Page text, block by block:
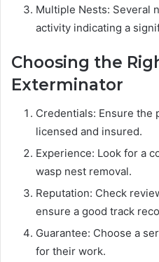
Multiple Nests: Several
activity indicating a
Choosing the
Exterminator
Credentials: Ensure the
licensed and insured.
Experience: Look for a
wasp nest removal.
Reputation: Check
ensure a good track
Guarantee: Choose a
for their work.